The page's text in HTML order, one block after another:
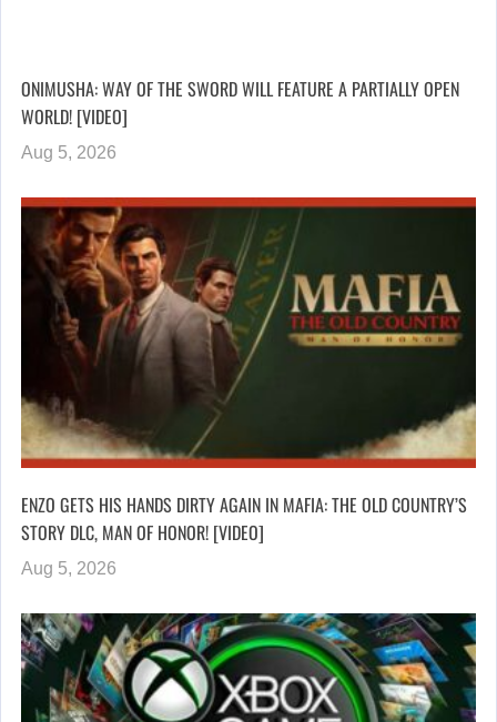
ONIMUSHA: WAY OF THE SWORD WILL FEATURE A PARTIALLY OPEN
WORLD! [VIDEO]
Aug 5, 2026
ENZO GETS HIS HANDS DIRTY AGAIN IN MAFIA: THE OLD COUNTRY’S
STORY DLC, MAN OF HONOR! [VIDEO]
Aug 5, 2026